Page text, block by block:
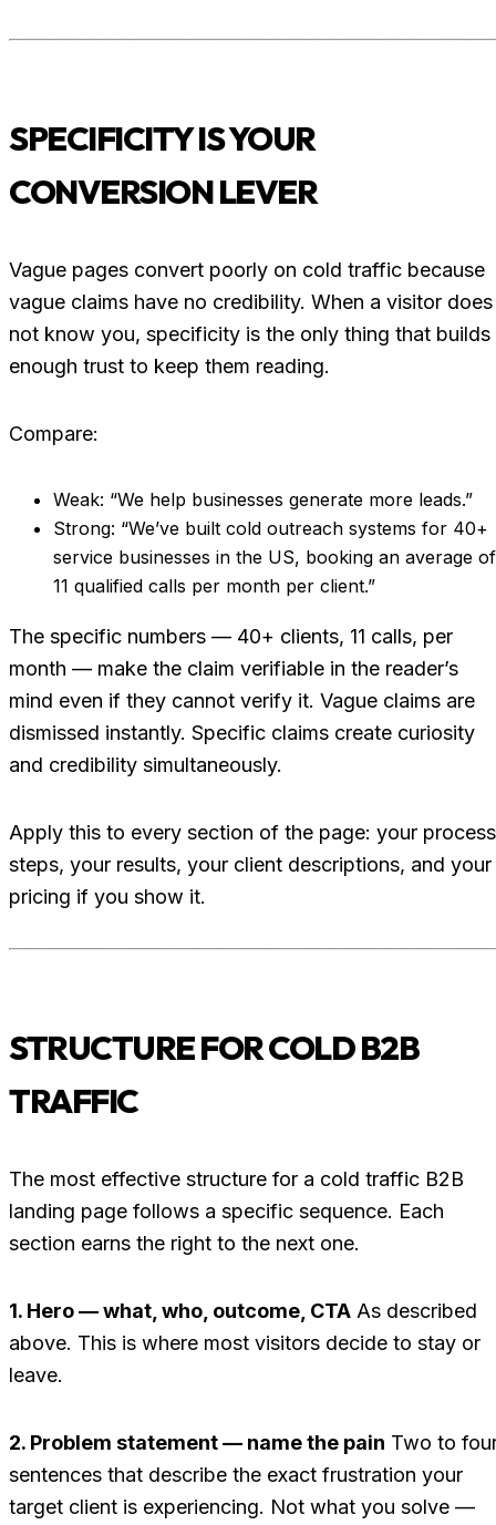
SPECIFICITY IS YOUR
CONVERSION LEVER
Vague pages convert poorly on cold traffic because
vague claims have no credibility. When a visitor does
not know you, specificity is the only thing that builds
enough trust to keep them reading.
Compare:
Weak: “We help businesses generate more leads.”
Strong: “We’ve built cold outreach systems for 40+
service businesses in the US, booking an average of
11 qualified calls per month per client.”
The specific numbers — 40+ clients, 11 calls, per
month — make the claim verifiable in the reader’s
mind even if they cannot verify it. Vague claims are
dismissed instantly. Specific claims create curiosity
and credibility simultaneously.
Apply this to every section of the page: your process
steps, your results, your client descriptions, and your
pricing if you show it.
STRUCTURE FOR COLD B2B
TRAFFIC
The most effective structure for a cold traffic B2B
landing page follows a specific sequence. Each
section earns the right to the next one.
1. Hero — what, who, outcome, CTA As described
above. This is where most visitors decide to stay or
leave.
2. Problem statement — name the pain Two to
sentences that describe the exact frustration your
target client is experiencing. Not what you solve —